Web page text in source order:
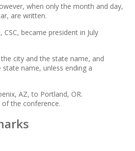
when only the month and day,
are written.
CSC, became president in July
city and the state name, and
name, unless ending a
AZ, to Portland, OR.
the conference.